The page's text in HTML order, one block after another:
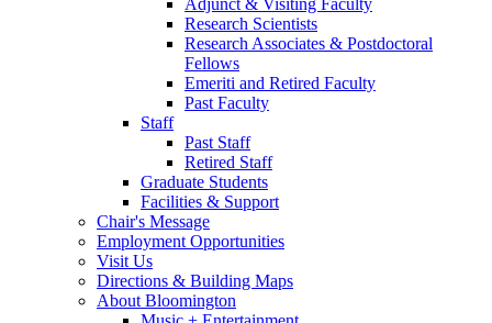
Adjunct & Visiting Faculty
Research Scientists
Research Associates & Postdoctoral
Fellows
Emeriti and Retired Faculty
Past Faculty
Staff
Past Staff
Retired Staff
Graduate Students
Facilities & Support
Chair's Message
Employment Opportunities
Visit Us
Directions & Building Maps
About Bloomington